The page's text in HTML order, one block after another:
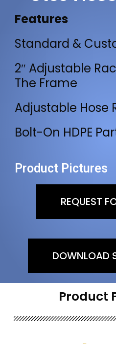
Features
Standard &
2″ Adjustable
The Frame
Adjustable Hose
Bolt-On HDPE
Product Pictures
REQUEST
DOWNLOAD
Product